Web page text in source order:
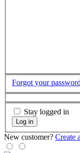
Forgot your
Stay logged in
Log in
New customer? Create